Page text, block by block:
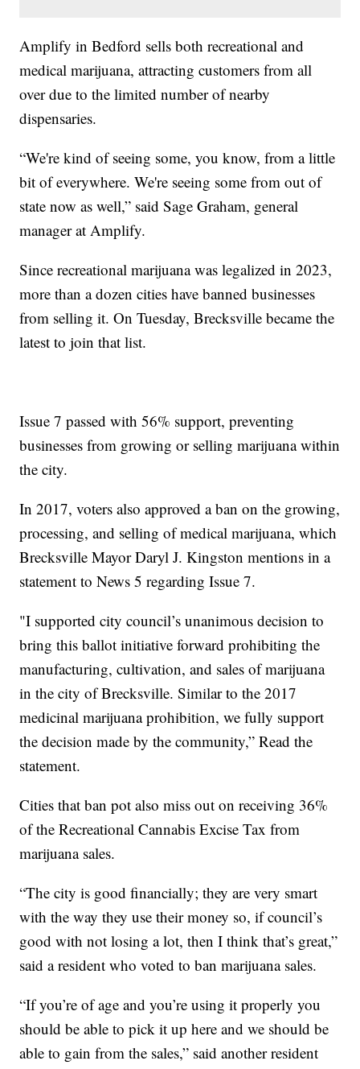
Amplify in Bedford sells both recreational and
medical marijuana, attracting customers from all
over due to the limited number of nearby
dispensaries.
“We're kind of seeing some, you know, from a little
bit of everywhere. We're seeing some from out of
state now as well,” said Sage Graham, general
manager at Amplify.
Since recreational marijuana was legalized in 2023,
more than a dozen cities have banned businesses
from selling it. On Tuesday, Brecksville became the
latest to join that list.
Issue 7 passed with 56% support, preventing
businesses from growing or selling marijuana within
the city.
In 2017, voters also approved a ban on the growing,
processing, and selling of medical marijuana, which
Brecksville Mayor Daryl J. Kingston mentions in a
statement to News 5 regarding Issue 7.
"I supported city council’s unanimous decision to
bring this ballot initiative forward prohibiting the
manufacturing, cultivation, and sales of marijuana
in the city of Brecksville. Similar to the 2017
medicinal marijuana prohibition, we fully support
the decision made by the community,” Read the
statement.
Cities that ban pot also miss out on receiving 36%
of the Recreational Cannabis Excise Tax from
marijuana sales.
“The city is good financially; they are very smart
with the way they use their money so, if council’s
good with not losing a lot, then I think that’s great,”
said a resident who voted to ban marijuana sales.
“If you’re of age and you’re using it properly you
should be able to pick it up here and we should be
able to gain from the sales,” said another resident